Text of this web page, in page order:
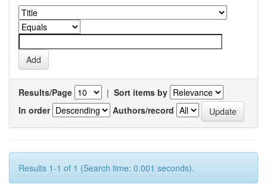
Results/Page | Sort items by
In order
Authors/record
Results 1-1 of 1 (Search time: 0.001 seconds).